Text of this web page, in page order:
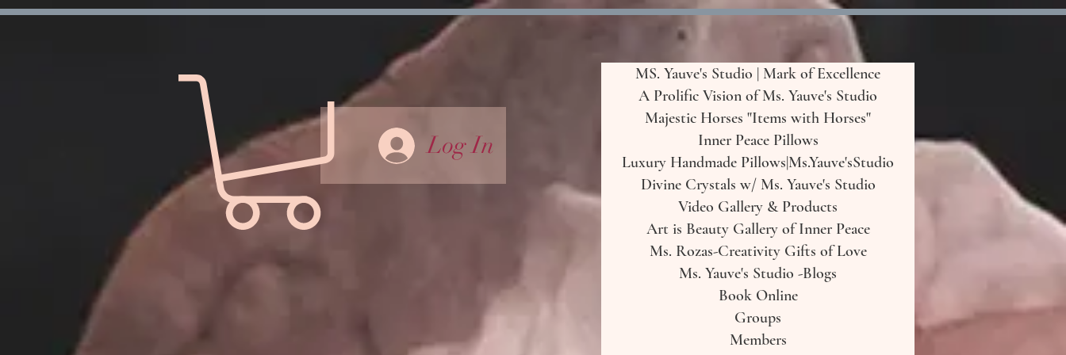
Log In
MS. Yauve's Studio | Mark of Excellence
A Prolific Vision of Ms. Yauve's Studio
Majestic Horses "Items with Horses"
Inner Peace Pillows
Luxury Handmade Pillows|Ms.Yauve'sStudio
Divine Crystals w/ Ms. Yauve's Studio
Video Gallery & Products
Art is Beauty Gallery of Inner Peace
Ms. Rozas-Creativity Gifts of Love
Ms. Yauve's Studio -Blogs
Book Online
Groups
Members